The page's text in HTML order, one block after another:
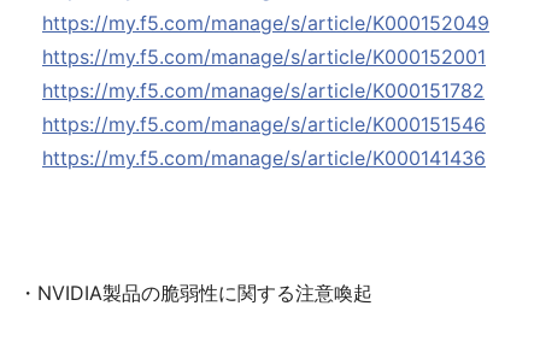
https://my.f5.com/manage/s/article/K000152049
https://my.f5.com/manage/s/article/K000152001
https://my.f5.com/manage/s/article/K000151782
https://my.f5.com/manage/s/article/K000151546
https://my.f5.com/manage/s/article/K000141436
・NVIDIA製品の脆弱性に関する注意喚起